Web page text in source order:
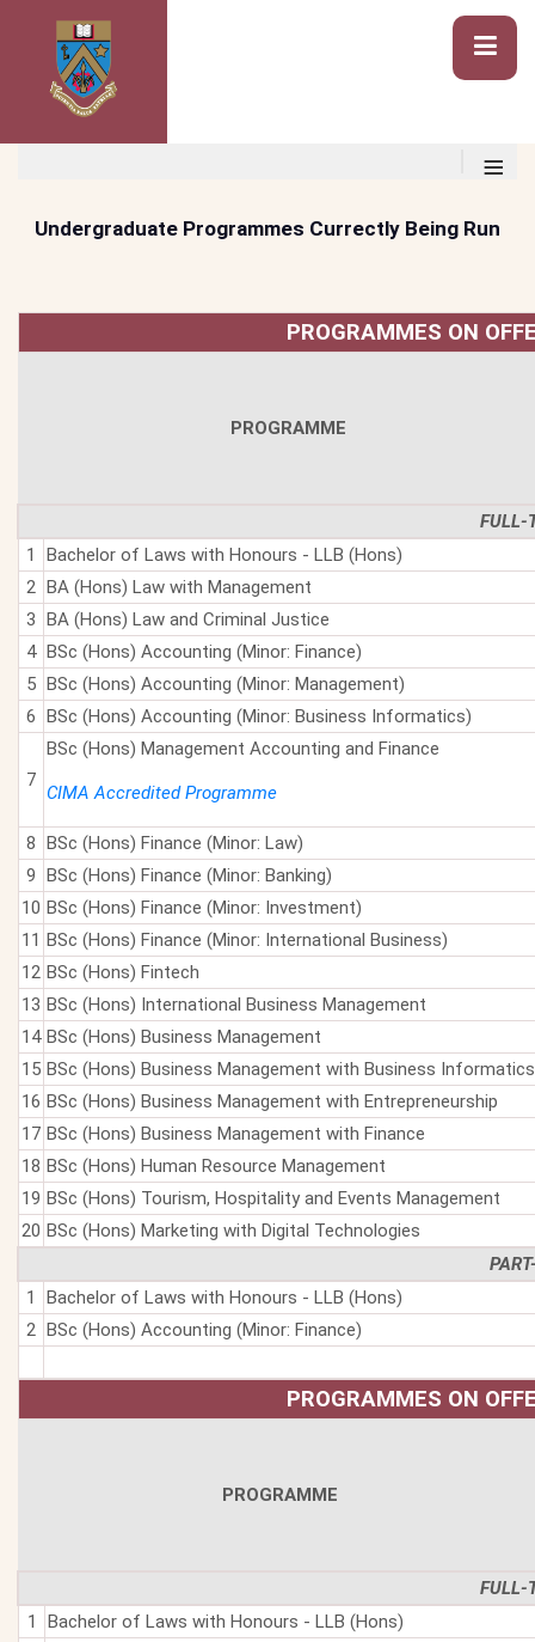
≡
Undergraduate Programmes Currectly Being Run
PROGRAMMES ON
PROGRAMME
FULL-
1
Bachelor of Laws with Honours - LLB (Hons)
2
BA (Hons) Law with Management
3
BA (Hons) Law and Criminal Justice
4
BSc (Hons) Accounting (Minor: Finance)
5
BSc (Hons) Accounting (Minor: Management)
6
BSc (Hons) Accounting (Minor: Business Informatics)
7
BSc (Hons) Management Accounting and Finance
CIMA Accredited Programme
8
BSc (Hons) Finance (Minor: Law)
9
BSc (Hons) Finance (Minor: Banking)
10 BSc (Hons) Finance (Minor: Investment)
11 BSc (Hons) Finance (Minor: International Business)
12 BSc (Hons) Fintech
13 BSc (Hons) International Business Management
14 BSc (Hons) Business Management
15 BSc (Hons) Business Management with Business Informatics
16 BSc (Hons) Business Management with Entrepreneurship
17 BSc (Hons) Business Management with Finance
18 BSc (Hons) Human Resource Management
19 BSc (Hons) Tourism, Hospitality and Events Management
20 BSc (Hons) Marketing with Digital Technologies
1
Bachelor of Laws with Honours - LLB (Hons)
2
BSc (Hons) Accounting (Minor: Finance)
PROGRAMMES ON
PROGRAMME
FULL-
1
Bachelor of Laws with Honours - LLB (Hons)